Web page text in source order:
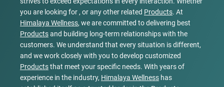
you are looking for , or any other related Products. At
Himalaya Wellness, we are committed to delivering best
Productsand building long-term relationships with the
customers. We understand that every situation is different,
and we work closely with you to develop customized
Productsthat meet your specific needs. With years of
experience in the industry, Himalaya Wellness has